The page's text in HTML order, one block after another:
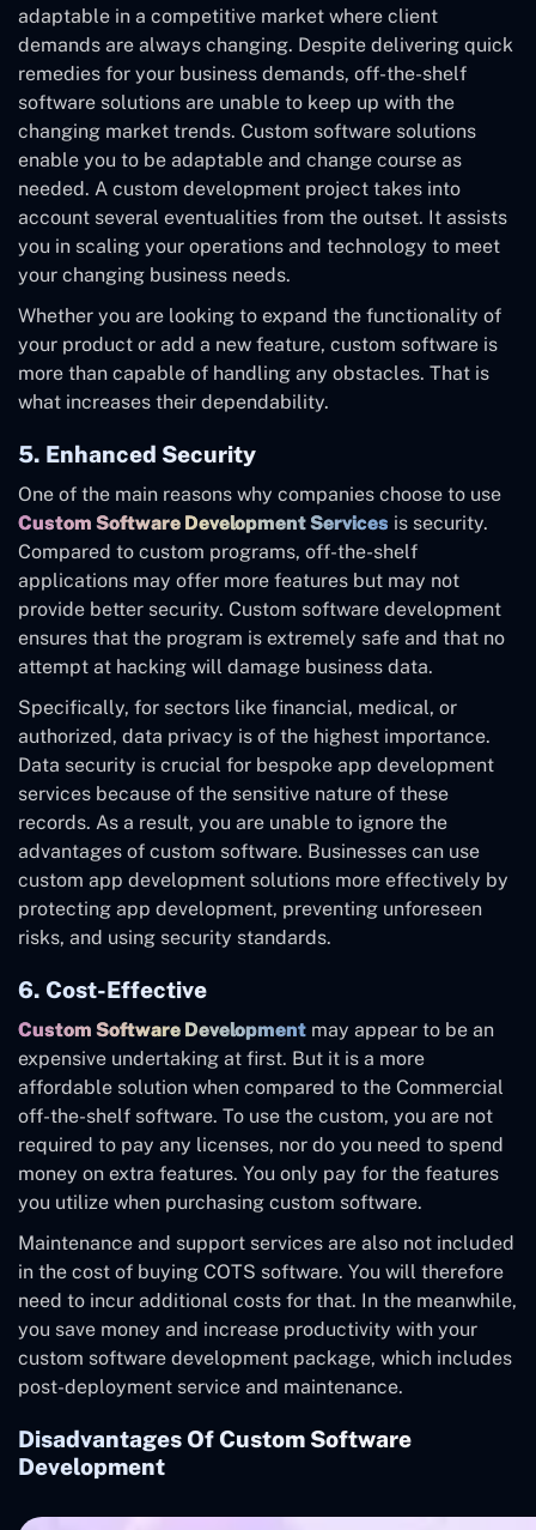
adaptable in a competitive market where client
demands are always changing. Despite delivering quick
remedies for your business demands, off-the-shelf
software solutions are unable to keep up with the
changing market trends. Custom software solutions
enable you to be adaptable and change course as
needed. A custom development project takes into
account several eventualities from the outset. It assists
you in scaling your operations and technology to meet
your changing business needs.
Whether you are looking to expand the functionality of
your product or add a new feature, custom software is
more than capable of handling any obstacles. That is
what increases their dependability.
5. Enhanced Security
One of the main reasons why companies choose to use
Custom Software Development Services is security.
Compared to custom programs, off-the-shelf
applications may offer more features but may not
provide better security. Custom software development
ensures that the program is extremely safe and that no
attempt at hacking will damage business data.
Specifically, for sectors like financial, medical, or
authorized, data privacy is of the highest importance.
Data security is crucial for bespoke app development
services because of the sensitive nature of these
records. As a result, you are unable to ignore the
advantages of custom software. Businesses can use
custom app development solutions more effectively by
protecting app development, preventing unforeseen
risks, and using security standards.
6. Cost-Effective
Custom Software Development may appear to be an
expensive undertaking at first. But it is a more
affordable solution when compared to the Commercial
off-the-shelf software. To use the custom, you are not
required to pay any licenses, nor do you need to spend
money on extra features. You only pay for the features
you utilize when purchasing custom software.
Maintenance and support services are also not included
in the cost of buying COTS software. You will therefore
need to incur additional costs for that. In the meanwhile,
you save money and increase productivity with your
custom software development package, which includes
post-deployment service and maintenance.
Disadvantages Of Custom Software
Development